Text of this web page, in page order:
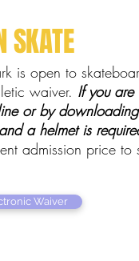
SKATE
is open to
waiver. If you
or by
a helmet is
admission price
Waiver